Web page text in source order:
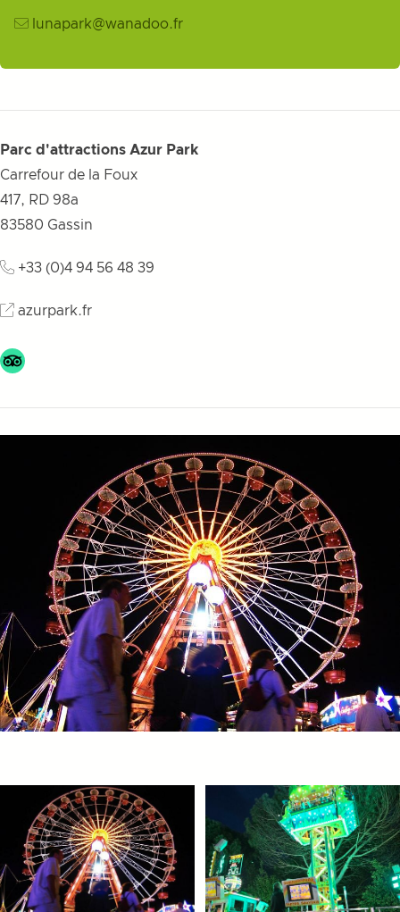
lunapark@wanadoo.fr
Parc d'attractions Azur Park
Carrefour de la Foux
417, RD 98a
83580 Gassin
+33 (0)4 94 56 48 39
azurpark.fr